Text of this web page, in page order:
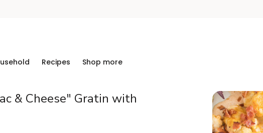
Recipes Shop more
& Cheese" Gratin with